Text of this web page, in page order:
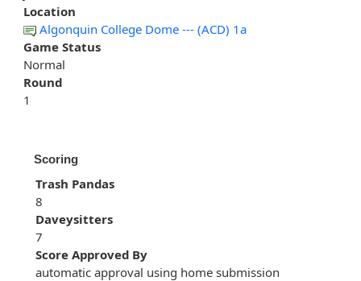
Location
Algonquin College Dome --- (ACD) 1a
Game Status
Normal
Round
1
Scoring
Trash Pandas
8
Daveysitters
7
Score Approved By
automatic approval using home submission